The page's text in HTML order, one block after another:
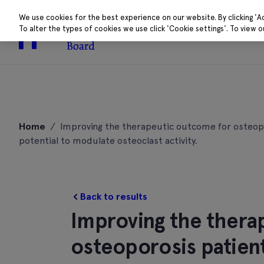
content
About Research
Home / Improving the therapeutic outcome for
potential to modulate osteoclast activity.
Back to results
Improving the
osteoporosis
We use cookies for the best experience on our website. By clicking
To alter the types of cookies we use click 'Cookie settings'. To view